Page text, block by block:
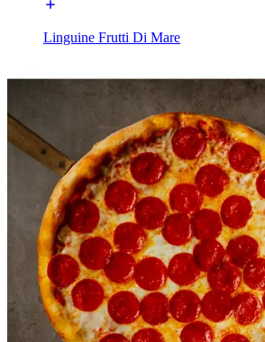
Linguine Frutti Di Mare